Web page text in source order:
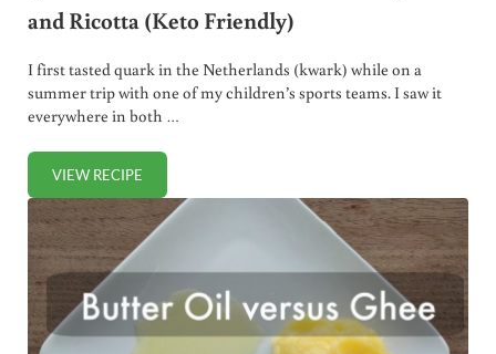
and Ricotta (Keto Friendly)
I first tasted quark in the Netherlands (kwark) while on a
summer trip with one of my children’s sports teams. I saw it
everywhere in both …
VIEW RECIPEQUARK: A DELICIOUS CROSS BETWEEN YOGURT AND